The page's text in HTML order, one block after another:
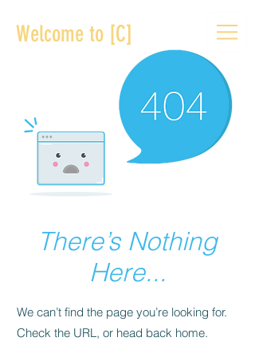
Welcome to [C]
There’s Nothing
Here...
We can’t find the page you’re looking for.
Check the URL, or head back home.